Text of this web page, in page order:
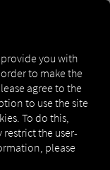
provide you with
to make the
agree to the
to use the site
To do this,
restrict the user-
please